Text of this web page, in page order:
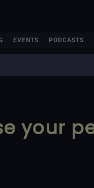
EVENTS PODCASTS
your